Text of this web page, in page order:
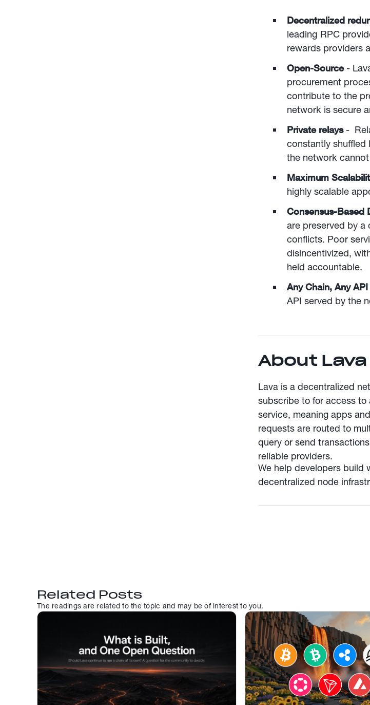
Decentralized
leading RPC
rewards providers
Open-Source -
procurement
contribute to the
network is secure
Private relays-
constantly shuffled
the network
Maximum
highly scalable
Consensus-Based
are preserved by a
conflicts. Poor
disincentivized,
held accountable.
Any Chain, Any API
API served by the
About Lava
Lava is a decentralized
subscribe to for access to
service, meaning apps
requests are routed to
query or send
reliable providers.
We help developers build
decentralized node
Related Posts
The readings are related to the topic and may be of interest to you.